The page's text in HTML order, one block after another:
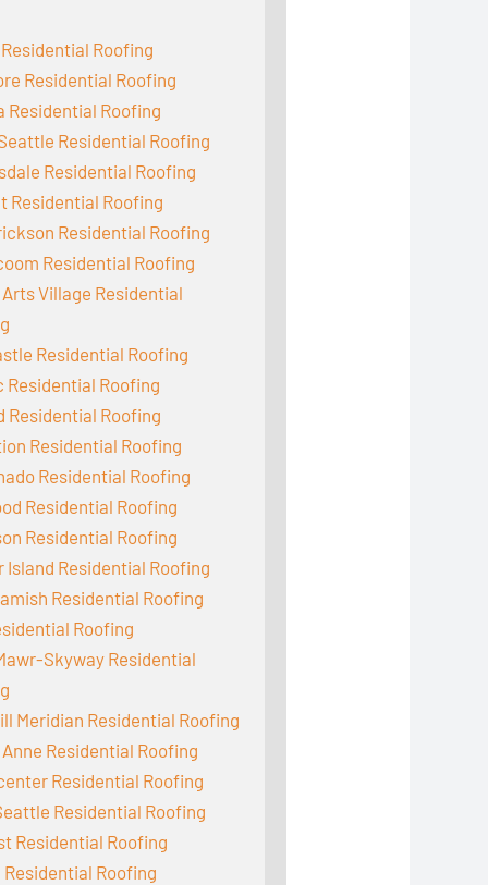
Roofing
Residential Roofing
Residential Roofing
Residential Roofing
Residential Roofing
Residential Roofing
Residential Roofing
Residential Roofing
Village Residential
Residential Roofing
Residential Roofing
Residential Roofing
Residential Roofing
Residential Roofing
Residential Roofing
Residential Roofing
Island Residential Roofing
Residential Roofing
Roofing
Skyway Residential
Meridian Residential Roofing
Anne Residential Roofing
Residential Roofing
Residential Roofing
Residential Roofing
Roofing